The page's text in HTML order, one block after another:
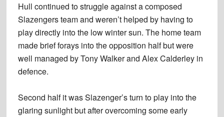
Hull continued to struggle against a composed
Slazengers team and weren’t helped by having to
play directly into the low winter sun. The home team
made brief forays into the opposition half but were
well managed by Tony Walker and Alex Calderley in
defence.
Second half it was Slazenger’s turn to play into the
glaring sunlight but after overcoming some early